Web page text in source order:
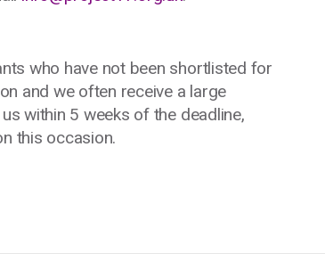
who have not been shortlisted for
and we often receive a large
within 5 weeks of the deadline,
this occasion.